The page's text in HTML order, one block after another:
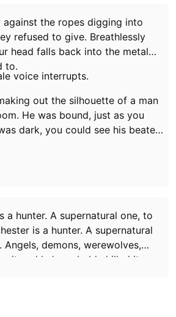
against the ropes digging into
refused to give. Breathlessly
head falls back into the metal
to.
voice interrupts.
out the silhouette of a man
He was bound, just as you
dark, you could see his beaten
a hunter. A supernatural one, to
is a hunter. A supernatural
demons, werewolves,
it and he’s probably killed it.